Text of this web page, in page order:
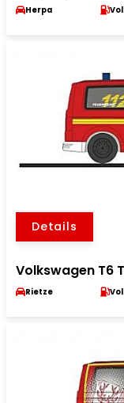
Herpa
Details
Volkswagen T6
Rietze